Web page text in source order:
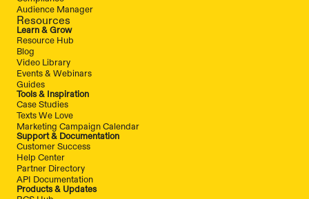
Audience Manager
Resources
Learn & Grow
Resource Hub
Blog
Video Library
Events & Webinars
Guides
Tools & Inspiration
Case Studies
Texts We Love
Marketing Campaign Calendar
Support & Documentation
Customer Success
Help Center
Partner Directory
API Documentation
Products & Updates